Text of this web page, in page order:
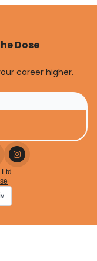
Dose
career higher.
Ltd.